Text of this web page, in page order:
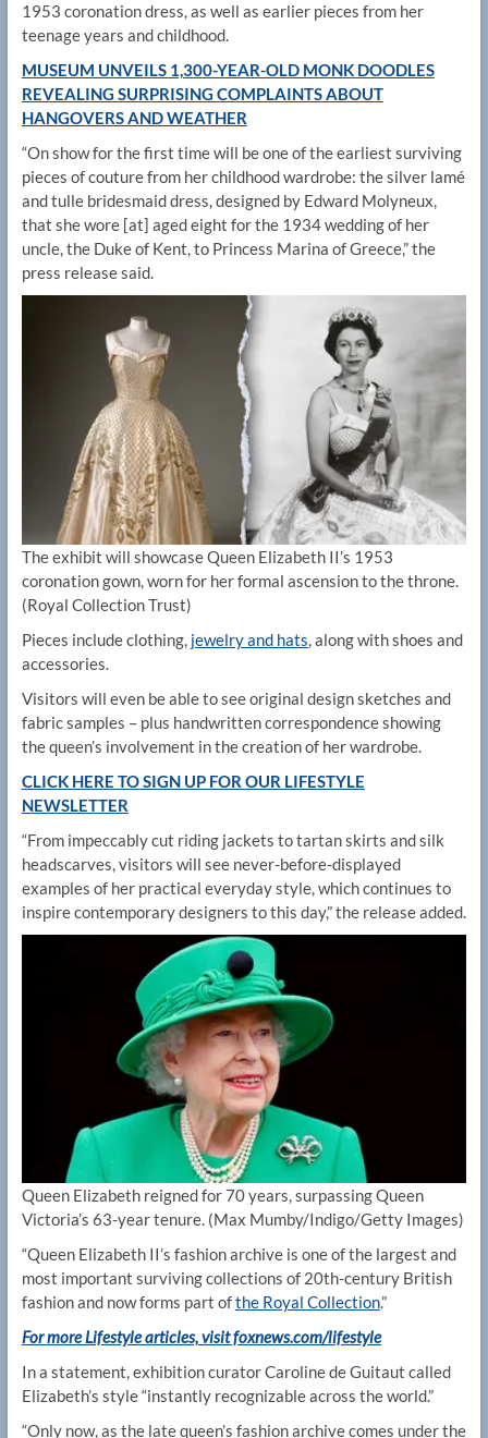
1953 coronation dress, as well as earlier pieces from her
teenage years and childhood.
MUSEUM UNVEILS 1,300-YEAR-OLD MONK DOODLES
REVEALING SURPRISING COMPLAINTS ABOUT
HANGOVERS AND WEATHER
“On show for the first time will be one of the earliest surviving
pieces of couture from her childhood wardrobe: the silver lamé
and tulle bridesmaid dress, designed by Edward Molyneux,
that she wore [at] aged eight for the 1934 wedding of her
uncle, the Duke of Kent, to Princess Marina of Greece,” the
press release said.
The exhibit will showcase Queen Elizabeth II’s 1953
coronation gown, worn for her formal ascension to the throne.
(Royal Collection Trust)
Pieces include clothing, jewelry and hats, along with shoes and
accessories.
Visitors will even be able to see original design sketches and
fabric samples – plus handwritten correspondence showing
the queen’s involvement in the creation of her wardrobe.
CLICK HERE TO SIGN UP FOR OUR LIFESTYLE
NEWSLETTER
“From impeccably cut riding jackets to tartan skirts and silk
headscarves, visitors will see never-before-displayed
examples of her practical everyday style, which continues to
inspire contemporary designers to this day,” the release added.
Queen Elizabeth reigned for 70 years, surpassing Queen
Victoria’s 63-year tenure. (Max Mumby/Indigo/Getty Images)
“Queen Elizabeth II’s fashion archive is one of the largest and
most important surviving collections of 20th-century British
fashion and now forms part ofthe Royal Collection.”
For more Lifestyle articles, visit foxnews.com/lifestyle
In a statement, exhibition curator Caroline de Guitaut called
Elizabeth’s style “instantly recognizable across the world.”
“Only now, as the late queen’s fashion archive comes under the